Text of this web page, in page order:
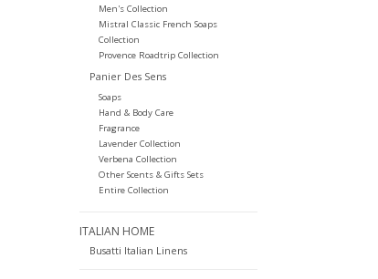
Men's Collection
Mistral Classic French Soaps
Collection
Provence Roadtrip Collection
Panier Des Sens
Soaps
Hand & Body Care
Fragrance
Lavender Collection
Verbena Collection
Other Scents & Gifts Sets
Entire Collection
ITALIAN HOME
Busatti Italian Linens